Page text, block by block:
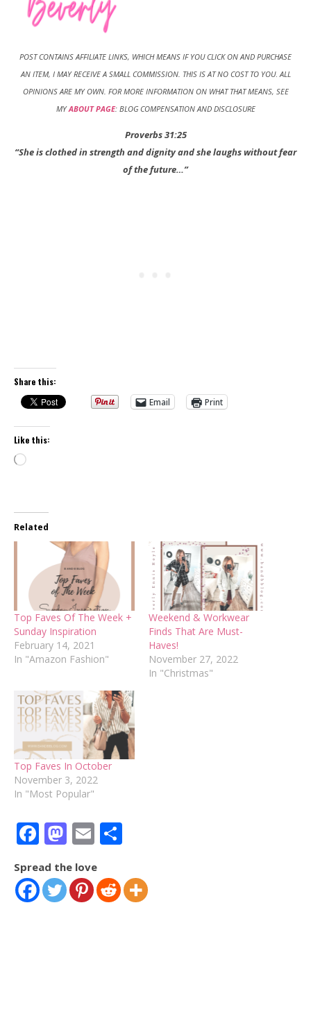
POST CONTAINS AFFILIATE LINKS, WHICH MEANS IF YOU CLICK ON AND PURCHASE
AN ITEM, I MAY RECEIVE A SMALL COMMISSION. THIS IS AT NO COST TO YOU.ALL
OPINIONS ARE MY OWN. FOR MORE INFORMATION ON WHAT THAT MEANS, SEE
MYABOUT PAGE: BLOG COMPENSATION AND DISCLOSURE
Proverbs 31:25
“She is clothed in strength and dignity and she laughs without fear
of the future…”
Share this:
Email
Print
Like this:
Loading…
Related
Top Faves Of The Week +
Sunday Inspiration
February 14, 2021
In "Amazon Fashion"
Weekend & Workwear
Finds That Are Must-
Haves!
November 27, 2022
In "Christmas"
Top Faves In October
November 3, 2022
In "Most Popular"
Facebook
Mastodon
Email
Spread the love